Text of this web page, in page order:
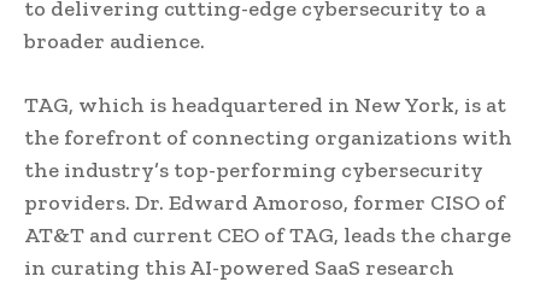
to delivering cutting-edge cybersecurity to a
broader audience.
TAG, which is headquartered in New York, is at
the forefront of connecting organizations with
the industry’s top-performing cybersecurity
providers. Dr. Edward Amoroso, former CISO of
AT&T and current CEO of TAG, leads the charge
in curating this AI-powered SaaS research